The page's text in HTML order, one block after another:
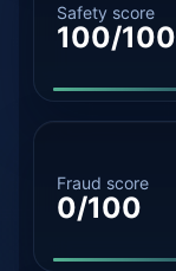
Safety score
100/100
Fraud score
0/100